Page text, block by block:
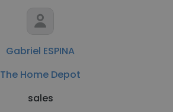
Gabriel ESPINA
The Home Depot
sales